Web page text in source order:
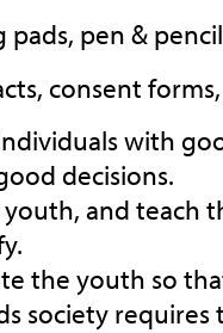
pen &
consent
with
decisions.
and teach
the youth so
society requires